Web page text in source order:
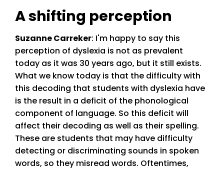
A shifting perception
Suzanne Carreker: I'm happy to say this
perception of dyslexia is not as prevalent
today as it was 30 years ago, but it still exists.
What we know today is that the difficulty with
this decoding that students with dyslexia have
is the result in a deficit of the phonological
component of language. So this deficit will
affect their decoding as well as their spelling.
These are students that may have difficulty
detecting or discriminating sounds in spoken
words, so they misread words. Oftentimes,